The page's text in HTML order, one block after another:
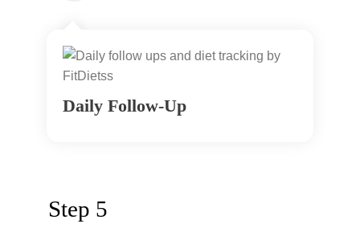
Daily Follow-Up
Step 5